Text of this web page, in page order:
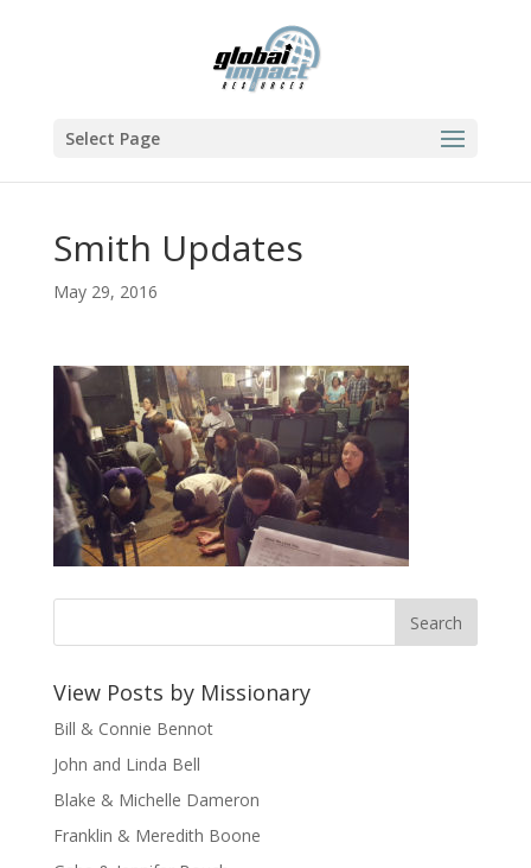
Select Page
Smith Updates
May 29, 2016
View Posts by Missionary
Bill & Connie Bennot
John and Linda Bell
Blake & Michelle Dameron
Franklin & Meredith Boone